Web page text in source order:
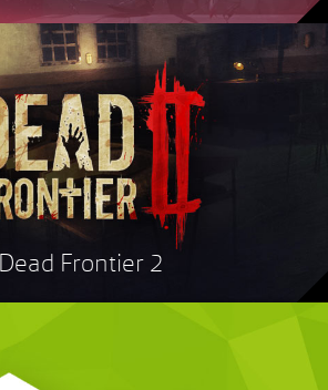
Dead Frontier 2